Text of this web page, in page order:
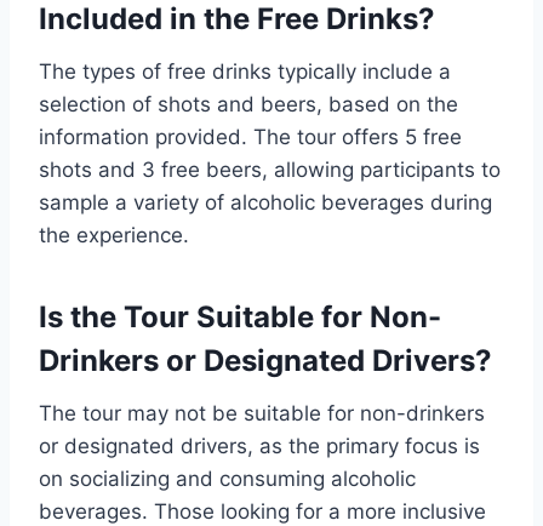
Included in the Free Drinks?
The types of free drinks typically include a
selection of shots and beers, based on the
information provided. The tour offers 5 free
shots and 3 free beers, allowing participants to
sample a variety of alcoholic beverages during
the experience.
Is the Tour Suitable for Non-
Drinkers or Designated Drivers?
The tour may not be suitable for non-drinkers
or designated drivers, as the primary focus is
on socializing and consuming alcoholic
beverages. Those looking for a more inclusive